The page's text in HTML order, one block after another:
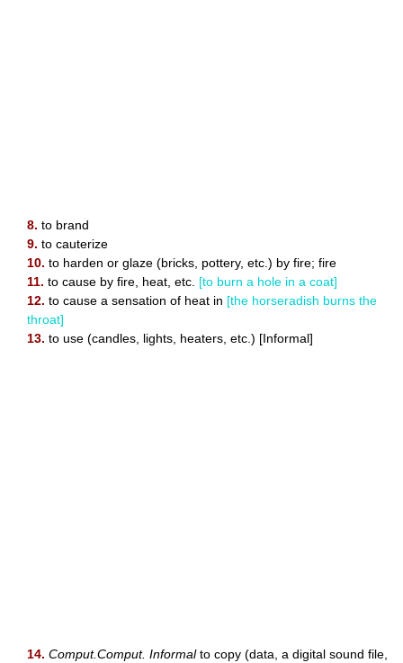
8. to brand
9. to cauterize
10. to harden or glaze (bricks, pottery, etc.) by fire; fire
11. to cause by fire, heat, etc. [to burn a hole in a coat]
12. to cause a sensation of heat in [the horseradish burns the
throat]
13. to use (candles, lights, heaters, etc.) [Informal]
14. Comput.Comput. Informalto copy (data, a digital sound file,